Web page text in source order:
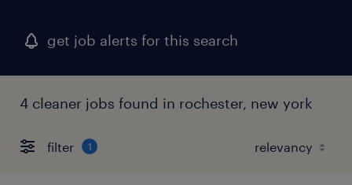
get job alerts for this search
4 cleaner jobs found in rochester, new york
filter 1